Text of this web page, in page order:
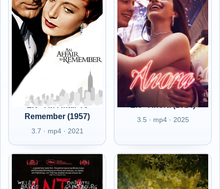
EN - An Affair To
Remember (1957)
3.7 · mp4 · 2021
EN - Anora (2024)
3.5 · mp4 · 2025